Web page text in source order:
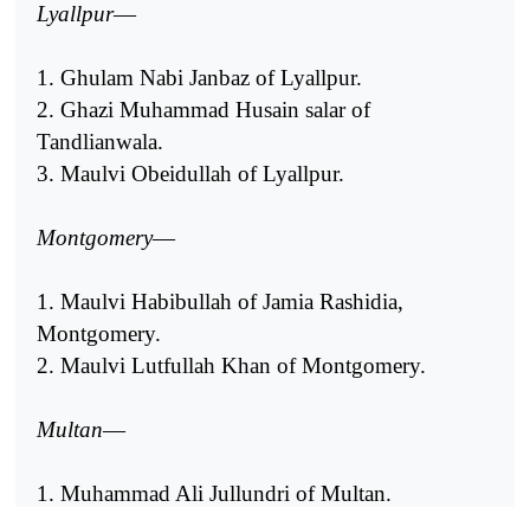
Lyallpur—
1. Ghulam Nabi Janbaz of Lyallpur.
2. Ghazi Muhammad Husain salar of
Tandlianwala.
3. Maulvi Obeidullah of Lyallpur.
Montgomery—
1. Maulvi Habibullah of Jamia Rashidia,
Montgomery.
2. Maulvi Lutfullah Khan of Montgomery.
Multan—
1. Muhammad Ali Jullundri of Multan.